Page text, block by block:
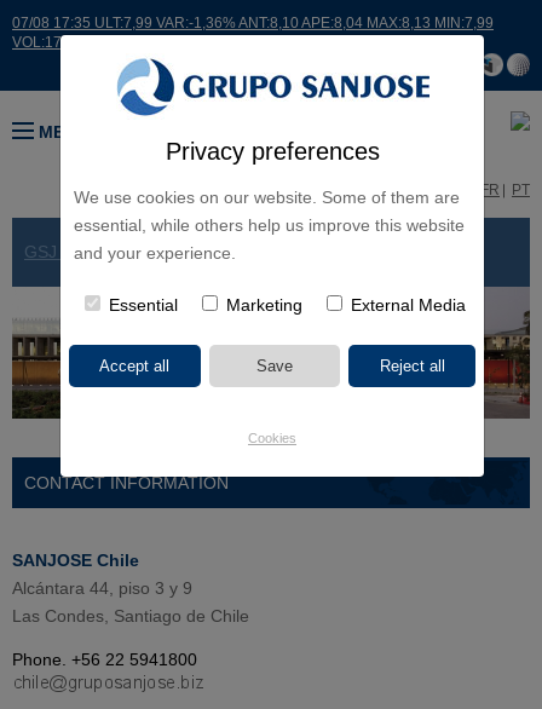
Privacy preferences
We use cookies on our website. Some of them are
essential, while others help us improve this website
and your experience.
Essential Marketing External Media
Cookies
07/08 17:35 ULT:7,99 VAR:-1,36% ANT:8,10 APE:8,04 MAX:8,13 MIN:7,99
VOL:17664
MENU
FR PT
GSJ WORLDWIDE> CHILE
CONTACT INFORMATION
SANJOSE Chile
Alcántara 44, piso 3 y 9
Las Condes, Santiago de Chile
Phone. +56 22 5941800